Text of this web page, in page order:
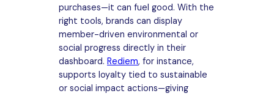
purchases—it can fuel good. With the
right tools, brands can display
member-driven environmental or
social progress directly in their
dashboard. Rediem, for instance,
supports loyalty tied to sustainable
or social impact actions—giving